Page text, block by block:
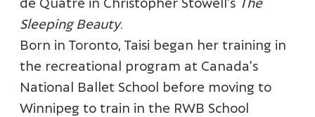
Sleeping Beauty.
Born in Toronto, Taisi began her training in
the recreational program at Canada’s
National Ballet School before moving to
Winnipeg to train in the RWB School